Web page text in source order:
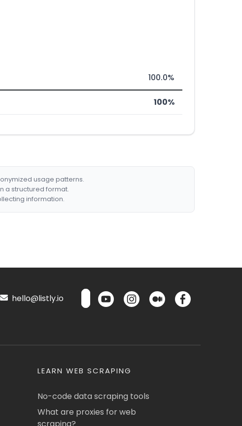
100.0%
100%
usage patterns.
a structured format.
information.
hello@listly.io
LEARN WEB SCRAPING
No-code data scraping tools
What are proxies for web